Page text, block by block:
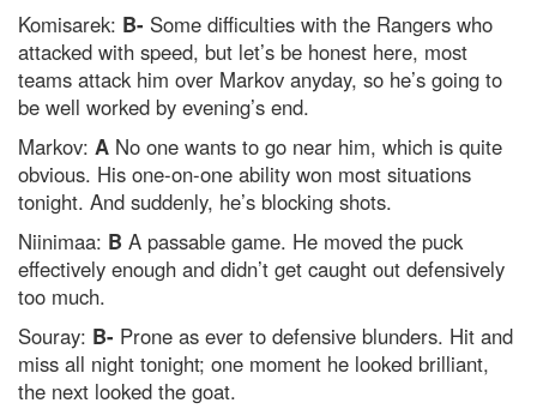
Komisarek: B- Some difficulties with the Rangers who
attacked with speed, but let’s be honest here, most
teams attack him over Markov anyday, so he’s going to
be well worked by evening’s end.
Markov: A No one wants to go near him, which is quite
obvious. His one-on-one ability won most situations
tonight. And suddenly, he’s blocking shots.
Niinimaa: B A passable game. He moved the puck
effectively enough and didn’t get caught out defensively
too much.
Souray: B- Prone as ever to defensive blunders. Hit and
miss all night tonight; one moment he looked brilliant,
the next looked the goat.